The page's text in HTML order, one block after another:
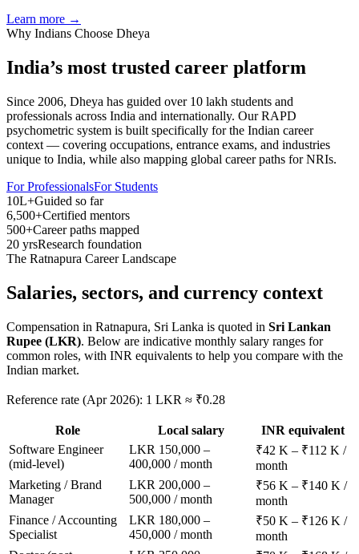
Learn more →
Why Indians Choose Dheya
India’s most trusted career platform
Since 2006, Dheya has guided over 10 lakh students and
professionals across India and internationally. Our RAPD
psychometric system is built specifically for the Indian career
context — covering occupations, entrance exams, and industries
unique to India, while also mapping global career paths for NRIs.
For ProfessionalsFor Students
10L+Guided so far
6,500+Certified mentors
500+Career paths mapped
20 yrsResearch foundation
The Ratnapura Career Landscape
Salaries, sectors, and currency context
Compensation in Ratnapura, Sri Lanka is quoted in Sri Lankan
Rupee (LKR). Below are indicative monthly salary ranges for
common roles, with INR equivalents to help you compare with the
Indian market.
Reference rate (Apr 2026): 1 LKR ≈ ₹0.28
Role Local salary
INR equivalent
Software Engineer
(mid-level)
LKR 150,000 –
400,000 / month
₹42 K – ₹112 K /
month
Marketing / Brand
Manager
LKR 200,000 –
500,000 / month
₹56 K – ₹140 K /
month
Finance / Accounting
Specialist
LKR 180,000 –
450,000 / month
₹50 K – ₹126 K /
month